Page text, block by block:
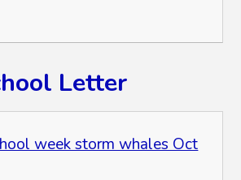
Letter
week storm whales Oct